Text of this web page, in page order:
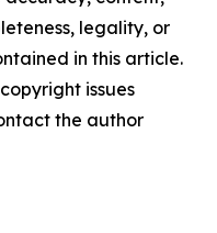
legality, or
in this article.
issues
the author